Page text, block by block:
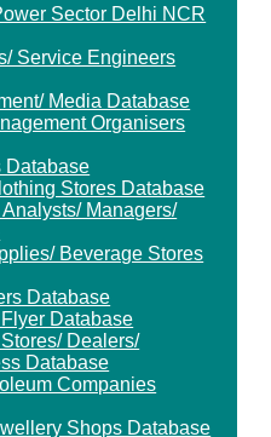
Sector Delhi NCR
Service Engineers
Media Database
Organisers
Database
Stores Database
Managers/
Beverage Stores
Database
Database
Dealers/
Database
Companies
Shops Database